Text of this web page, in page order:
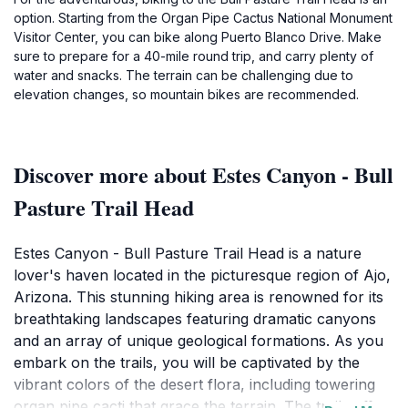
option. Starting from the Organ Pipe Cactus National Monument
Visitor Center, you can bike along Puerto Blanco Drive. Make
sure to prepare for a 40-mile round trip, and carry plenty of
water and snacks. The terrain can be challenging due to
elevation changes, so mountain bikes are recommended.
Discover more about Estes Canyon - Bull
Pasture Trail Head
Estes Canyon - Bull Pasture Trail Head is a nature
lover's haven located in the picturesque region of Ajo,
Arizona. This stunning hiking area is renowned for its
breathtaking landscapes featuring dramatic canyons
and an array of unique geological formations. As you
embark on the trails, you will be captivated by the
vibrant colors of the desert flora, including towering